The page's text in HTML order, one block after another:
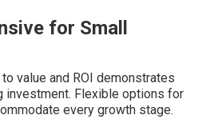
for Small
value and ROI demonstrates
investment. Flexible options for
every growth stage.